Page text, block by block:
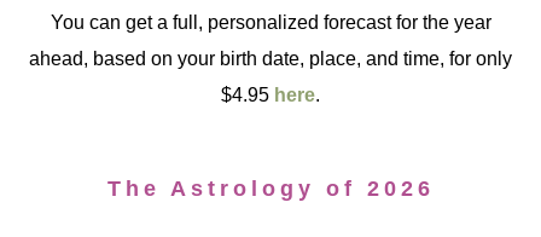
You can get a full, personalized forecast for the year
ahead, based on your birth date, place, and time, for only
$4.95 here.
The Astrology of 2026